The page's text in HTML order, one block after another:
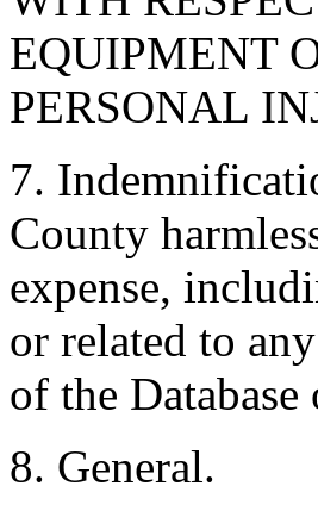
EQUIPMENT
PERSONAL
7.
County
expense,
or related to
of the
8. General.